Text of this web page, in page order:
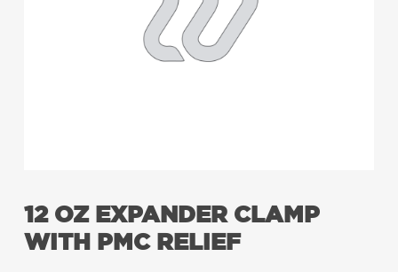
12 OZ EXPANDER CLAMP
WITH PMC RELIEF